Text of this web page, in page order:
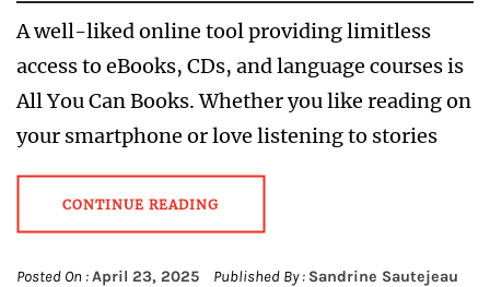
A well-liked online tool providing limitless
access to eBooks, CDs, and language courses is
All You Can Books. Whether you like reading on
your smartphone or love listening to stories
CONTINUE READING
Posted On :April 23, 2025 Published By : Sandrine Sautejeau